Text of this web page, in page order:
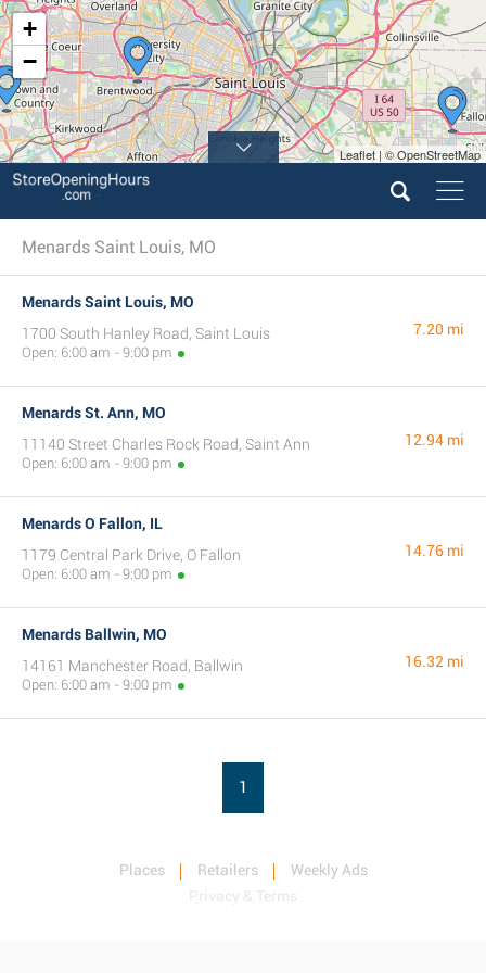
+
−
Leaflet | © OpenStreetMap
Menards Saint Louis, MO
Menards Saint Louis, MO
1700 South Hanley Road, Saint Louis
Open: 6:00 am - 9:00 pm
7.20 mi
Menards St. Ann, MO
11140 Street Charles Rock Road, Saint Ann
Open: 6:00 am - 9:00 pm
12.94 mi
Menards O Fallon, IL
1179 Central Park Drive, O Fallon
Open: 6:00 am - 9:00 pm
14.76 mi
Menards Ballwin, MO
14161 Manchester Road, Ballwin
Open: 6:00 am - 9:00 pm
16.32 mi
1
Places Retailers
Weekly Ads